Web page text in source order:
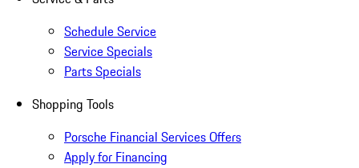
Schedule Service
Service Specials
Parts Specials
Shopping Tools
Porsche Financial Services Offers
Apply for Financing